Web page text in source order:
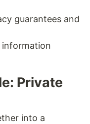
guarantees and
information
Private
into a